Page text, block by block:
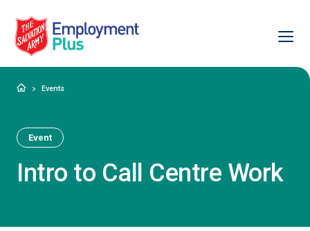
Salvation Army Employment Plus
HomeEvents
Event
Intro to Call Centre Work